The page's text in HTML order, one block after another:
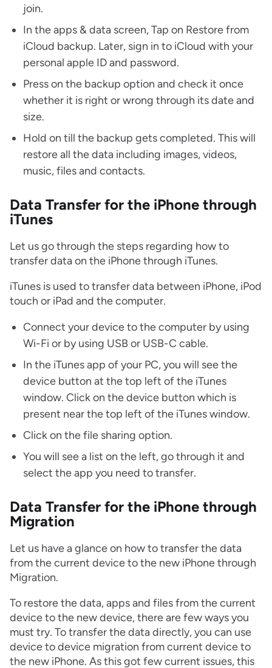
join.
In the apps & data screen, Tap on Restore from
iCloud backup. Later, sign in to iCloud with your
personal apple ID and password.
Press on the backup option and check it once
whether it is right or wrong through its date and
size.
Hold on till the backup gets completed. This will
restore all the data including images, videos,
music, files and contacts.
Data Transfer for the iPhone through
iTunes
Let us go through the steps regarding how to
transfer data on the iPhone through iTunes.
iTunes is used to transfer data between iPhone, iPod
touch or iPad and the computer.
Connect your device to the computer by using
Wi-Fi or by using USB or USB-C cable.
In the iTunes app of your PC, you will see the
device button at the top left of the iTunes
window. Click on the device button which is
present near the top left of the iTunes window.
Click on the file sharing option.
You will see a list on the left, go through it and
select the app you need to transfer.
Data Transfer for the iPhone through
Migration
Let us have a glance on how to transfer the data
from the current device to the new iPhone through
Migration.
To restore the data, apps and files from the current
device to the new device, there are few ways you
must try. To transfer the data directly, you can use
device to device migration from current device to
the new iPhone. As this got few current issues, this